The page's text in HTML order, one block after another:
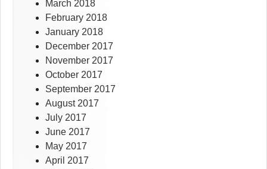
March 2018
February 2018
January 2018
December 2017
November 2017
October 2017
September 2017
August 2017
July 2017
June 2017
May 2017
April 2017